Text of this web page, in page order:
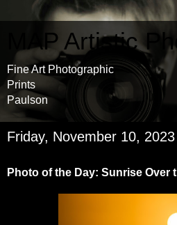
MAP Artistic
Fine Art Photographic
Prints by
Paulson
Friday, November 10, 2023
Photo of the Day: Sunrise Over